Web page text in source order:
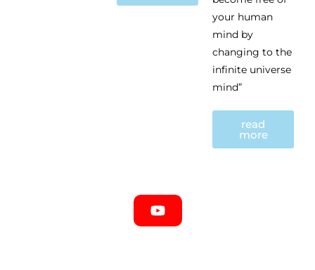
your human
mind by
changing to the
infinite universe
mind”
read
more